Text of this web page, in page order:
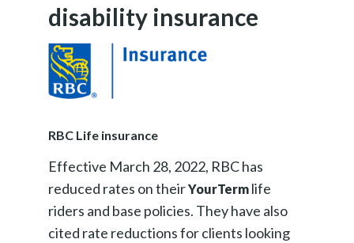
disability insurance
RBC Life insurance
Effective March 28, 2022, RBC has
reduced rates on theirYourTerm life
riders and base policies. They have also
cited rate reductions for clients looking